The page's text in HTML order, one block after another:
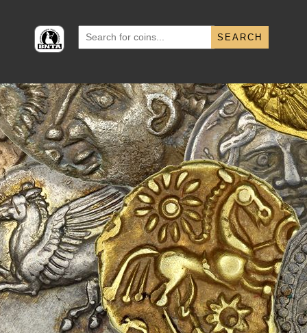
Search
for: